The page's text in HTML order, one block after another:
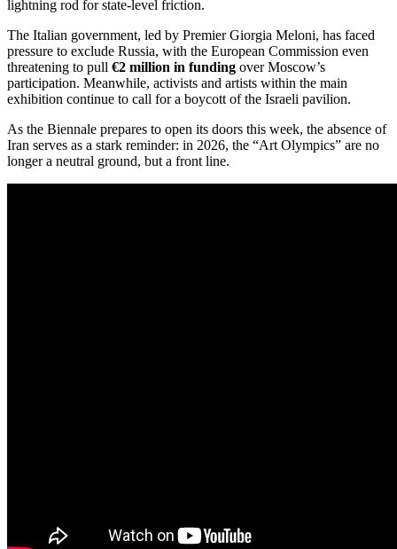
lightning rod for state-level friction.
The Italian government, led by Premier Giorgia Meloni, has faced
pressure to exclude Russia, with the European Commission even
threatening to pull €2 million in funding over Moscow’s
participation. Meanwhile, activists and artists within the main
exhibition continue to call for a boycott of the Israeli pavilion.
As the Biennale prepares to open its doors this week, the absence of
Iran serves as a stark reminder: in 2026, the “Art Olympics” are no
longer a neutral ground, but a front line.